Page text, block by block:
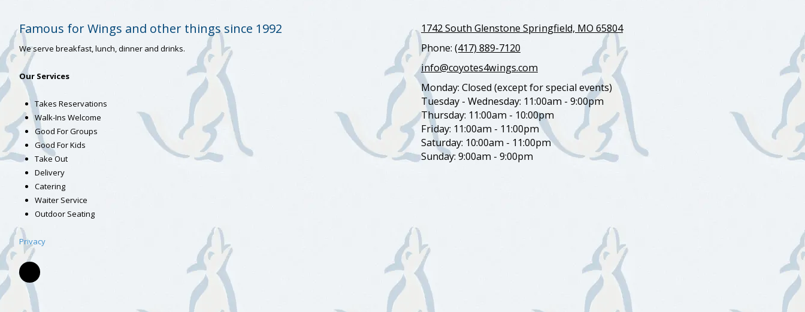
Famous for Wings and other things since 1992
We serve breakfast, lunch, dinner and drinks.
Our Services
Takes Reservations
Walk-Ins Welcome
Good For Groups
Good For Kids
Take Out
Delivery
Catering
Waiter Service
Outdoor Seating
Privacy
1742 South Glenstone Springfield, MO 65804
Phone: (417) 889-7120
info@coyotes4wings.com
Monday: Closed (except for special events)
Tuesday - Wednesday: 11:00am - 9:00pm
Thursday: 11:00am - 10:00pm
Friday: 11:00am - 11:00pm
Saturday: 10:00am - 11:00pm
Sunday: 9:00am - 9:00pm